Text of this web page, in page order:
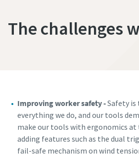
The challenges
Improving worker safety -Safety
everything we do, and our tools
make our tools with ergonomics at
adding features such as the dual
fail-safe mechanism on wind